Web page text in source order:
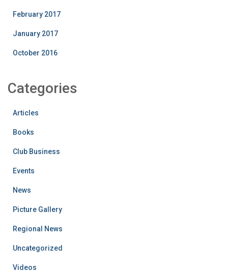
February 2017
January 2017
October 2016
Categories
Articles
Books
Club Business
Events
News
Picture Gallery
Regional News
Uncategorized
Videos